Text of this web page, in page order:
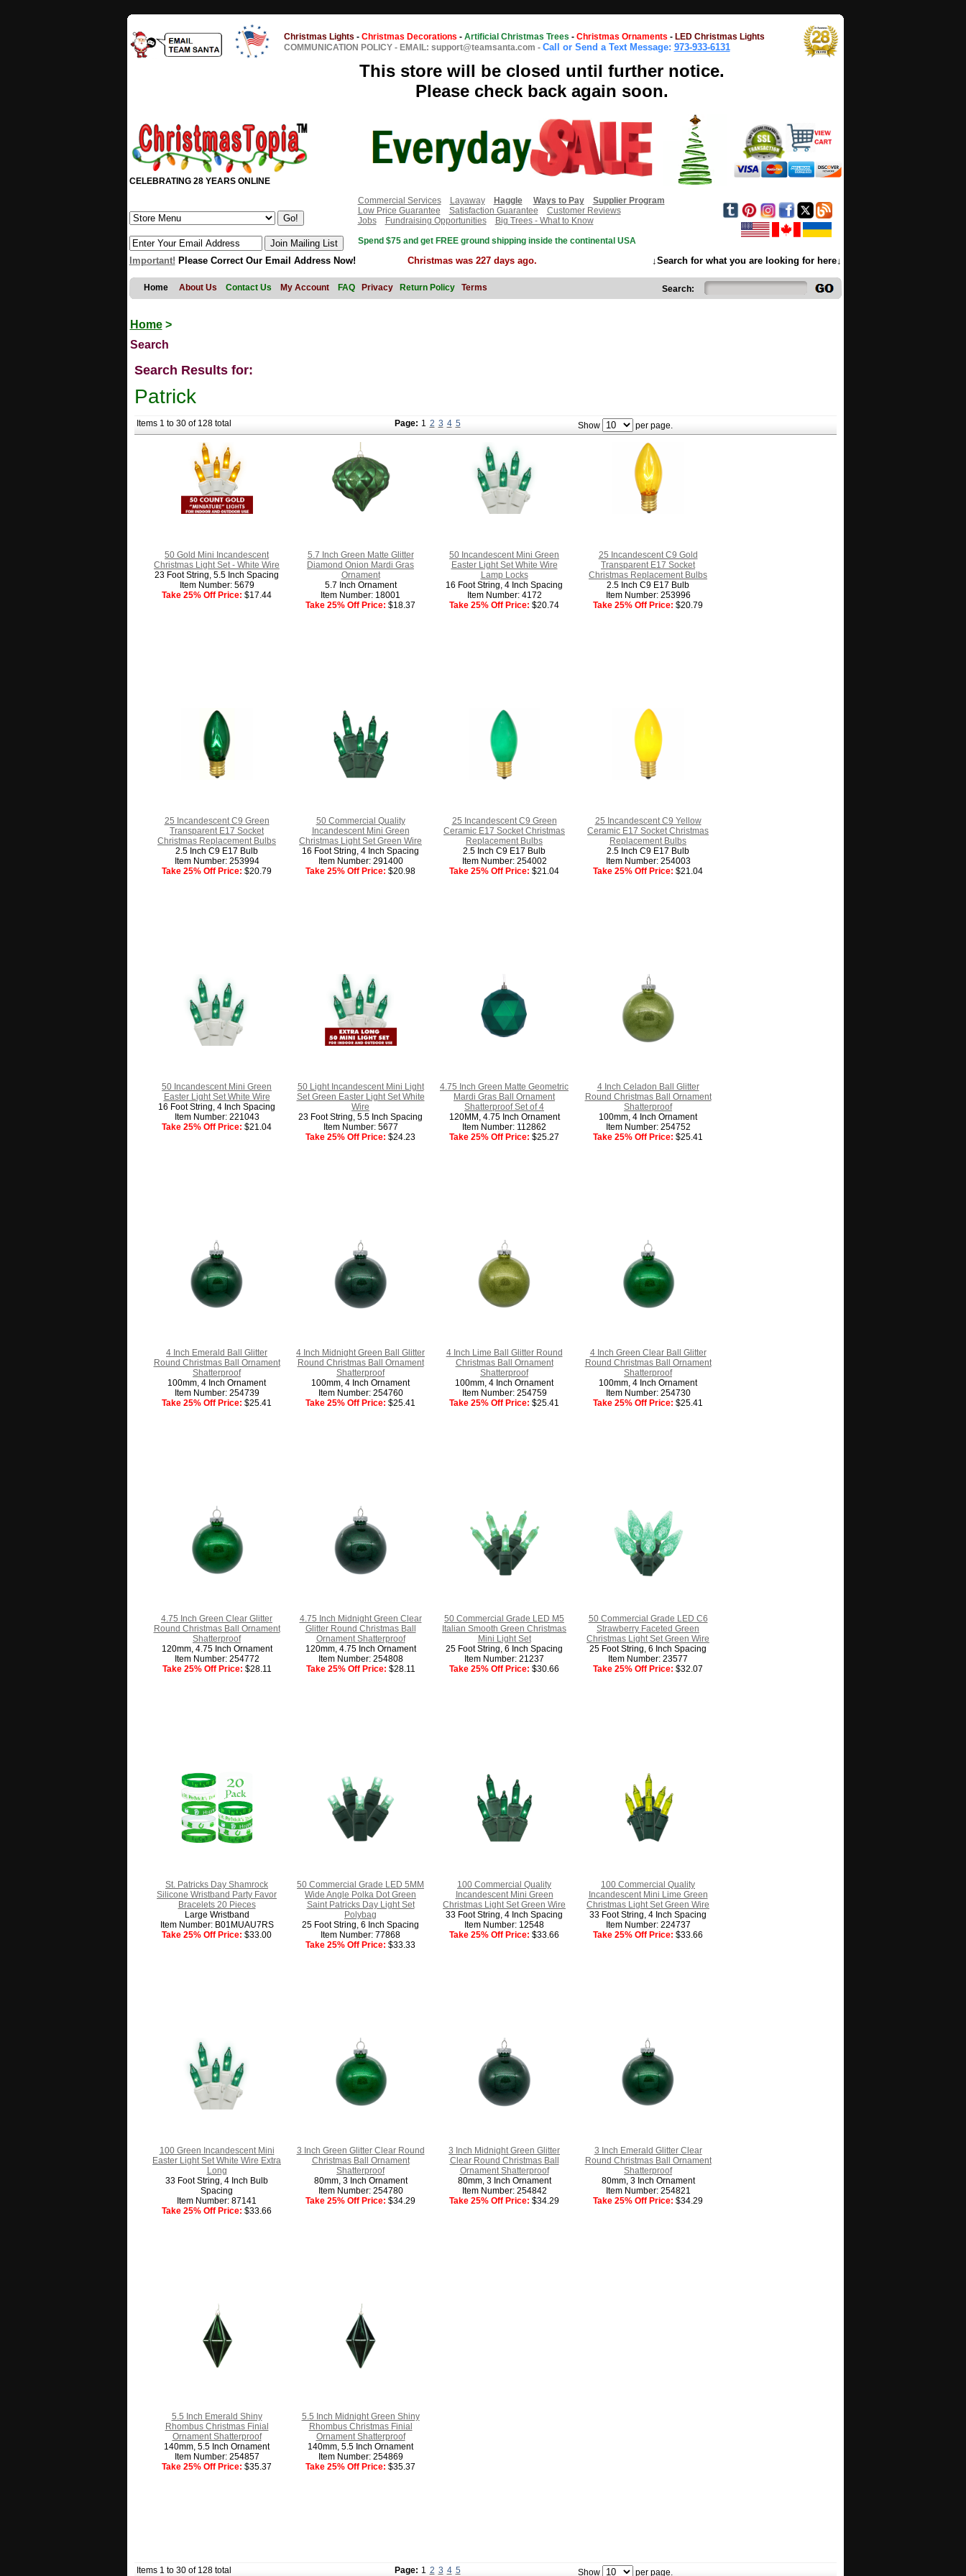
Christmas Lights - Christmas Decorations - Artificial Christmas Trees - Christmas Ornaments - LED Christmas Lights
COMMUNICATION POLICY - EMAIL: support@teamsanta.com - Call or Send a Text Message: 973-933-6131
This store will be closed until further notice.
Please check back again soon.
CELEBRATING 28 YEARS ONLINE
Commercial Services
Layaway Haggle Ways to Pay
Supplier Program
Low Price Guarantee
Satisfaction Guarantee
Customer Reviews
Jobs
Fundraising Opportunities
Big Trees - What to Know
Spend $75 and get FREE ground shipping inside the continental USA
Important! Please Correct Our Email Address Now! Christmas was 227 days ago. ↓Search for what you are looking for here↓
Home About Us Contact Us My Account FAQ Privacy Return Policy Terms Search:
Home>
Search
Search Results for:
Patrick
Items 1 to 30 of 128 total Page: 1 2 3 4 5 Show per page.
50 Gold Mini Incandescent
Christmas Light Set - White Wire
23 Foot String, 5.5 Inch Spacing
Item Number: 5679
Take 25% Off Price: $17.44
5.7 Inch Green Matte Glitter
Diamond Onion Mardi Gras
Ornament
5.7 Inch Ornament
Item Number: 18001
Take 25% Off Price: $18.37
50 Incandescent Mini Green
Easter Light Set White Wire
Lamp Locks
16 Foot String, 4 Inch Spacing
Item Number: 4172
Take 25% Off Price: $20.74
25 Incandescent C9 Gold
Transparent E17 Socket
Christmas Replacement Bulbs
2.5 Inch C9 E17 Bulb
Item Number: 253996
Take 25% Off Price: $20.79
25 Incandescent C9 Green
Transparent E17 Socket
Christmas Replacement Bulbs
2.5 Inch C9 E17 Bulb
Item Number: 253994
Take 25% Off Price: $20.79
50 Commercial Quality
Incandescent Mini Green
Christmas Light Set Green Wire
16 Foot String, 4 Inch Spacing
Item Number: 291400
Take 25% Off Price: $20.98
25 Incandescent C9 Green
Ceramic E17 Socket Christmas
Replacement Bulbs
2.5 Inch C9 E17 Bulb
Item Number: 254002
Take 25% Off Price: $21.04
25 Incandescent C9 Yellow
Ceramic E17 Socket Christmas
Replacement Bulbs
2.5 Inch C9 E17 Bulb
Item Number: 254003
Take 25% Off Price: $21.04
50 Incandescent Mini Green
Easter Light Set White Wire
16 Foot String, 4 Inch Spacing
Item Number: 221043
Take 25% Off Price: $21.04
50 Light Incandescent Mini Light
Set Green Easter Light Set White
Wire
23 Foot String, 5.5 Inch Spacing
Item Number: 5677
Take 25% Off Price: $24.23
4.75 Inch Green Matte Geometric
Mardi Gras Ball Ornament
Shatterproof Set of 4
120MM, 4.75 Inch Ornament
Item Number: 112862
Take 25% Off Price: $25.27
4 Inch Celadon Ball Glitter
Round Christmas Ball Ornament
Shatterproof
100mm, 4 Inch Ornament
Item Number: 254752
Take 25% Off Price: $25.41
4 Inch Emerald Ball Glitter
Round Christmas Ball Ornament
Shatterproof
100mm, 4 Inch Ornament
Item Number: 254739
Take 25% Off Price: $25.41
4 Inch Midnight Green Ball Glitter
Round Christmas Ball Ornament
Shatterproof
100mm, 4 Inch Ornament
Item Number: 254760
Take 25% Off Price: $25.41
4 Inch Lime Ball Glitter Round
Christmas Ball Ornament
Shatterproof
100mm, 4 Inch Ornament
Item Number: 254759
Take 25% Off Price: $25.41
4 Inch Green Clear Ball Glitter
Round Christmas Ball Ornament
Shatterproof
100mm, 4 Inch Ornament
Item Number: 254730
Take 25% Off Price: $25.41
4.75 Inch Green Clear Glitter
Round Christmas Ball Ornament
Shatterproof
120mm, 4.75 Inch Ornament
Item Number: 254772
Take 25% Off Price: $28.11
4.75 Inch Midnight Green Clear
Glitter Round Christmas Ball
Ornament Shatterproof
120mm, 4.75 Inch Ornament
Item Number: 254808
Take 25% Off Price: $28.11
50 Commercial Grade LED M5
Italian Smooth Green Christmas
Mini Light Set
25 Foot String, 6 Inch Spacing
Item Number: 21237
Take 25% Off Price: $30.66
50 Commercial Grade LED C6
Strawberry Faceted Green
Christmas Light Set Green Wire
25 Foot String, 6 Inch Spacing
Item Number: 23577
Take 25% Off Price: $32.07
St. Patricks Day Shamrock
Silicone Wristband Party Favor
Bracelets 20 Pieces
Large Wristband
Item Number: B01MUAU7RS
Take 25% Off Price: $33.00
50 Commercial Grade LED 5MM
Wide Angle Polka Dot Green
Saint Patricks Day Light Set
Polybag
25 Foot String, 6 Inch Spacing
Item Number: 77868
Take 25% Off Price: $33.33
100 Commercial Quality
Incandescent Mini Green
Christmas Light Set Green Wire
33 Foot String, 4 Inch Spacing
Item Number: 12548
Take 25% Off Price: $33.66
100 Commercial Quality
Incandescent Mini Lime Green
Christmas Light Set Green Wire
33 Foot String, 4 Inch Spacing
Item Number: 224737
Take 25% Off Price: $33.66
100 Green Incandescent Mini
Easter Light Set White Wire Extra
Long
33 Foot String, 4 Inch Bulb
Spacing
Item Number: 87141
Take 25% Off Price: $33.66
3 Inch Green Glitter Clear Round
Christmas Ball Ornament
Shatterproof
80mm, 3 Inch Ornament
Item Number: 254780
Take 25% Off Price: $34.29
3 Inch Midnight Green Glitter
Clear Round Christmas Ball
Ornament Shatterproof
80mm, 3 Inch Ornament
Item Number: 254842
Take 25% Off Price: $34.29
3 Inch Emerald Glitter Clear
Round Christmas Ball Ornament
Shatterproof
80mm, 3 Inch Ornament
Item Number: 254821
Take 25% Off Price: $34.29
5.5 Inch Emerald Shiny
Rhombus Christmas Finial
Ornament Shatterproof
140mm, 5.5 Inch Ornament
Item Number: 254857
Take 25% Off Price: $35.37
5.5 Inch Midnight Green Shiny
Rhombus Christmas Finial
Ornament Shatterproof
140mm, 5.5 Inch Ornament
Item Number: 254869
Take 25% Off Price: $35.37
Items 1 to 30 of 128 total Page: 1 2 3 4 5 Show per page.